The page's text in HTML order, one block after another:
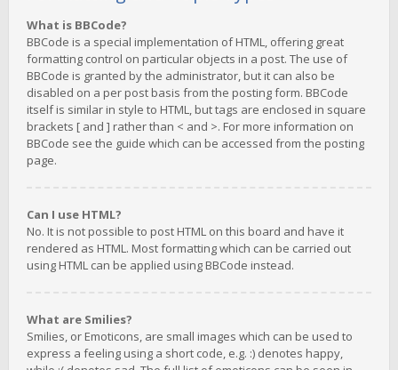
What is BBCode?
BBCode is a special implementation of HTML, offering great
formatting control on particular objects in a post. The use of
BBCode is granted by the administrator, but it can also be
disabled on a per post basis from the posting form. BBCode
itself is similar in style to HTML, but tags are enclosed in square
brackets [ and ] rather than < and >. For more information on
BBCode see the guide which can be accessed from the posting
page.
Can I use HTML?
No. It is not possible to post HTML on this board and have it
rendered as HTML. Most formatting which can be carried out
using HTML can be applied using BBCode instead.
What are Smilies?
Smilies, or Emoticons, are small images which can be used to
express a feeling using a short code, e.g. :) denotes happy,